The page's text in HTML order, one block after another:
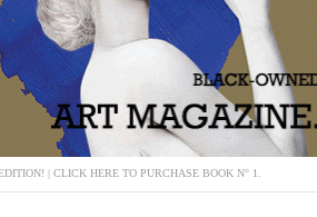
| CLICK HERE TO PURCHASE BOOK N° 1.